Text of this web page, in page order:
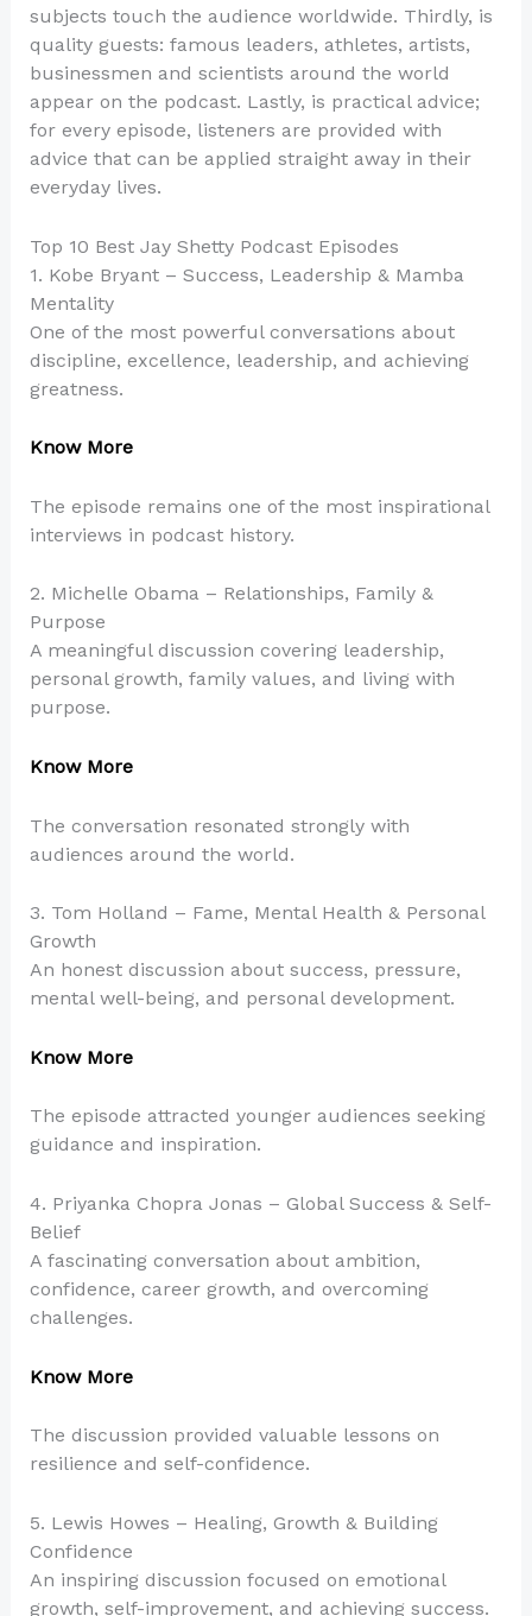
subjects touch the audience worldwide. Thirdly, is
quality guests: famous leaders, athletes, artists,
businessmen and scientists around the world
appear on the podcast. Lastly, is practical advice;
for every episode, listeners are provided with
advice that can be applied straight away in their
everyday lives.
Top 10 Best Jay Shetty Podcast Episodes
1. Kobe Bryant – Success, Leadership & Mamba
Mentality
One of the most powerful conversations about
discipline, excellence, leadership, and achieving
greatness.
Know More
The episode remains one of the most inspirational
interviews in podcast history.
2. Michelle Obama – Relationships, Family &
Purpose
A meaningful discussion covering leadership,
personal growth, family values, and living with
purpose.
Know More
The conversation resonated strongly with
audiences around the world.
3. Tom Holland – Fame, Mental Health & Personal
Growth
An honest discussion about success, pressure,
mental well-being, and personal development.
Know More
The episode attracted younger audiences seeking
guidance and inspiration.
4. Priyanka Chopra Jonas – Global Success & Self-
Belief
A fascinating conversation about ambition,
confidence, career growth, and overcoming
challenges.
Know More
The discussion provided valuable lessons on
resilience and self-confidence.
5. Lewis Howes – Healing, Growth & Building
Confidence
An inspiring discussion focused on emotional
growth, self-improvement, and achieving success.